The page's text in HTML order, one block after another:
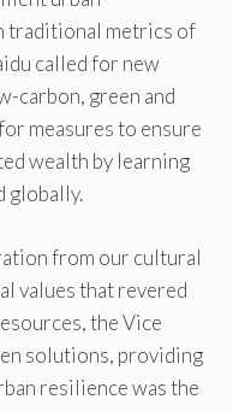
traditional metrics of
called for new
carbon, green and
measures to ensure
wealth by learning
globally.
from our cultural
values that revered
the Vice
solutions, providing
resilience was the